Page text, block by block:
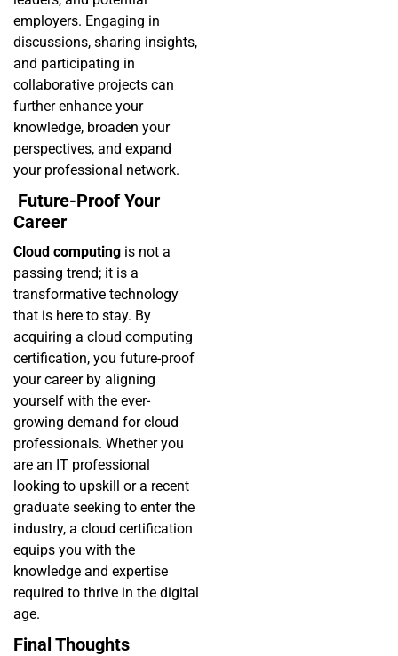
employers. Engaging in
discussions, sharing insights,
and participating in
collaborative projects can
further enhance your
knowledge, broaden your
perspectives, and expand
your professional network.
Future-Proof Your
Career
Cloud computing is not a
passing trend; it is a
transformative technology
that is here to stay. By
acquiring a cloud computing
certification, you future-proof
your career by aligning
yourself with the ever-
growing demand for cloud
professionals. Whether you
are an IT professional
looking to upskill or a recent
graduate seeking to enter the
industry, a cloud certification
equips you with the
knowledge and expertise
required to thrive in the digital
age.
Final Thoughts